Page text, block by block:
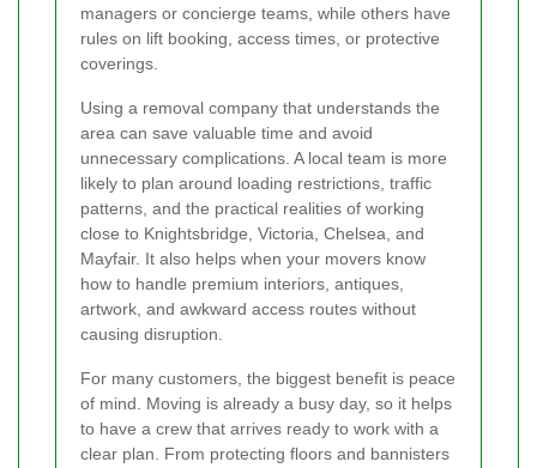
managers or concierge teams, while others have
rules on lift booking, access times, or protective
coverings.
Using a removal company that understands the
area can save valuable time and avoid
unnecessary complications. A local team is more
likely to plan around loading restrictions, traffic
patterns, and the practical realities of working
close to Knightsbridge, Victoria, Chelsea, and
Mayfair. It also helps when your movers know
how to handle premium interiors, antiques,
artwork, and awkward access routes without
causing disruption.
For many customers, the biggest benefit is peace
of mind. Moving is already a busy day, so it helps
to have a crew that arrives ready to work with a
clear plan. From protecting floors and bannisters